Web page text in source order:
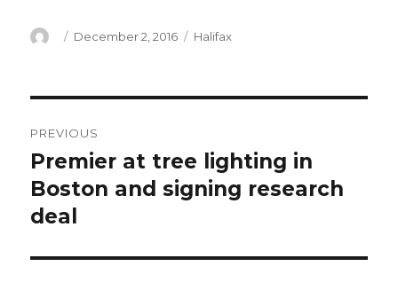
Author
Posted
December 2, 2016 Categories
Halifax
navigation
PREVIOUS
Previous
post:
Premier at tree lighting in
Boston and signing research
deal